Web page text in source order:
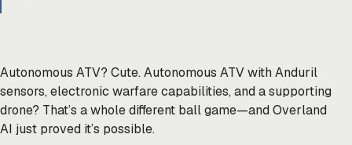
Autonomous ATV? Cute. Autonomous ATV with Anduril
sensors, electronic warfare capabilities, and a supporting
drone? That’s a whole different ball game—and Overland
AI just proved it’s possible.